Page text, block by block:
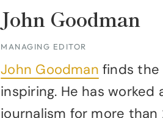
John Goodman
MANAGING EDITOR
John Goodman finds the
inspiring. He has
journalism for more